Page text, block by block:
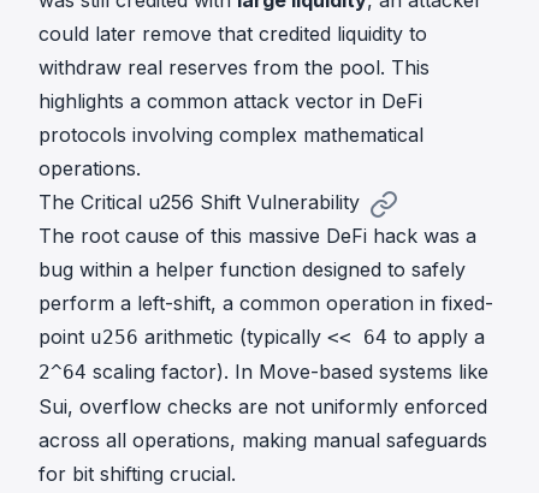
could later remove that credited liquidity to
withdraw real reserves from the pool. This
highlights a common attack vector in DeFi
protocols involving complex mathematical
operations.
The Critical u256 Shift Vulnerability
The root cause of this massive DeFi hack was a
bug within a helper function designed to safely
perform a left-shift, a common operation in fixed-
point u256 arithmetic (typically << 64 to apply a
2^64 scaling factor). In Move-based systems like
Sui, overflow checks are not uniformly enforced
across all operations, making manual safeguards
for bit shifting crucial.